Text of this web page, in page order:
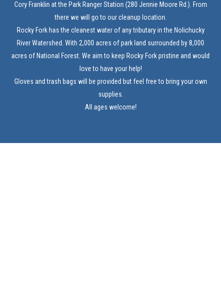
Cory Franklin at the Park Ranger Station (280 Jennie Moore Rd.). From
there we will go to our cleanup location.
Rocky Fork has the cleanest water of any tributary in the Nolichucky
River Watershed. With 2,000 acres of park land surrounded by 8,000
acres of National Forest. We aim to keep Rocky Fork pristine and would
love to have your help!
Gloves and trash bags will be provided but feel free to bring your own
supplies.
All ages welcome!